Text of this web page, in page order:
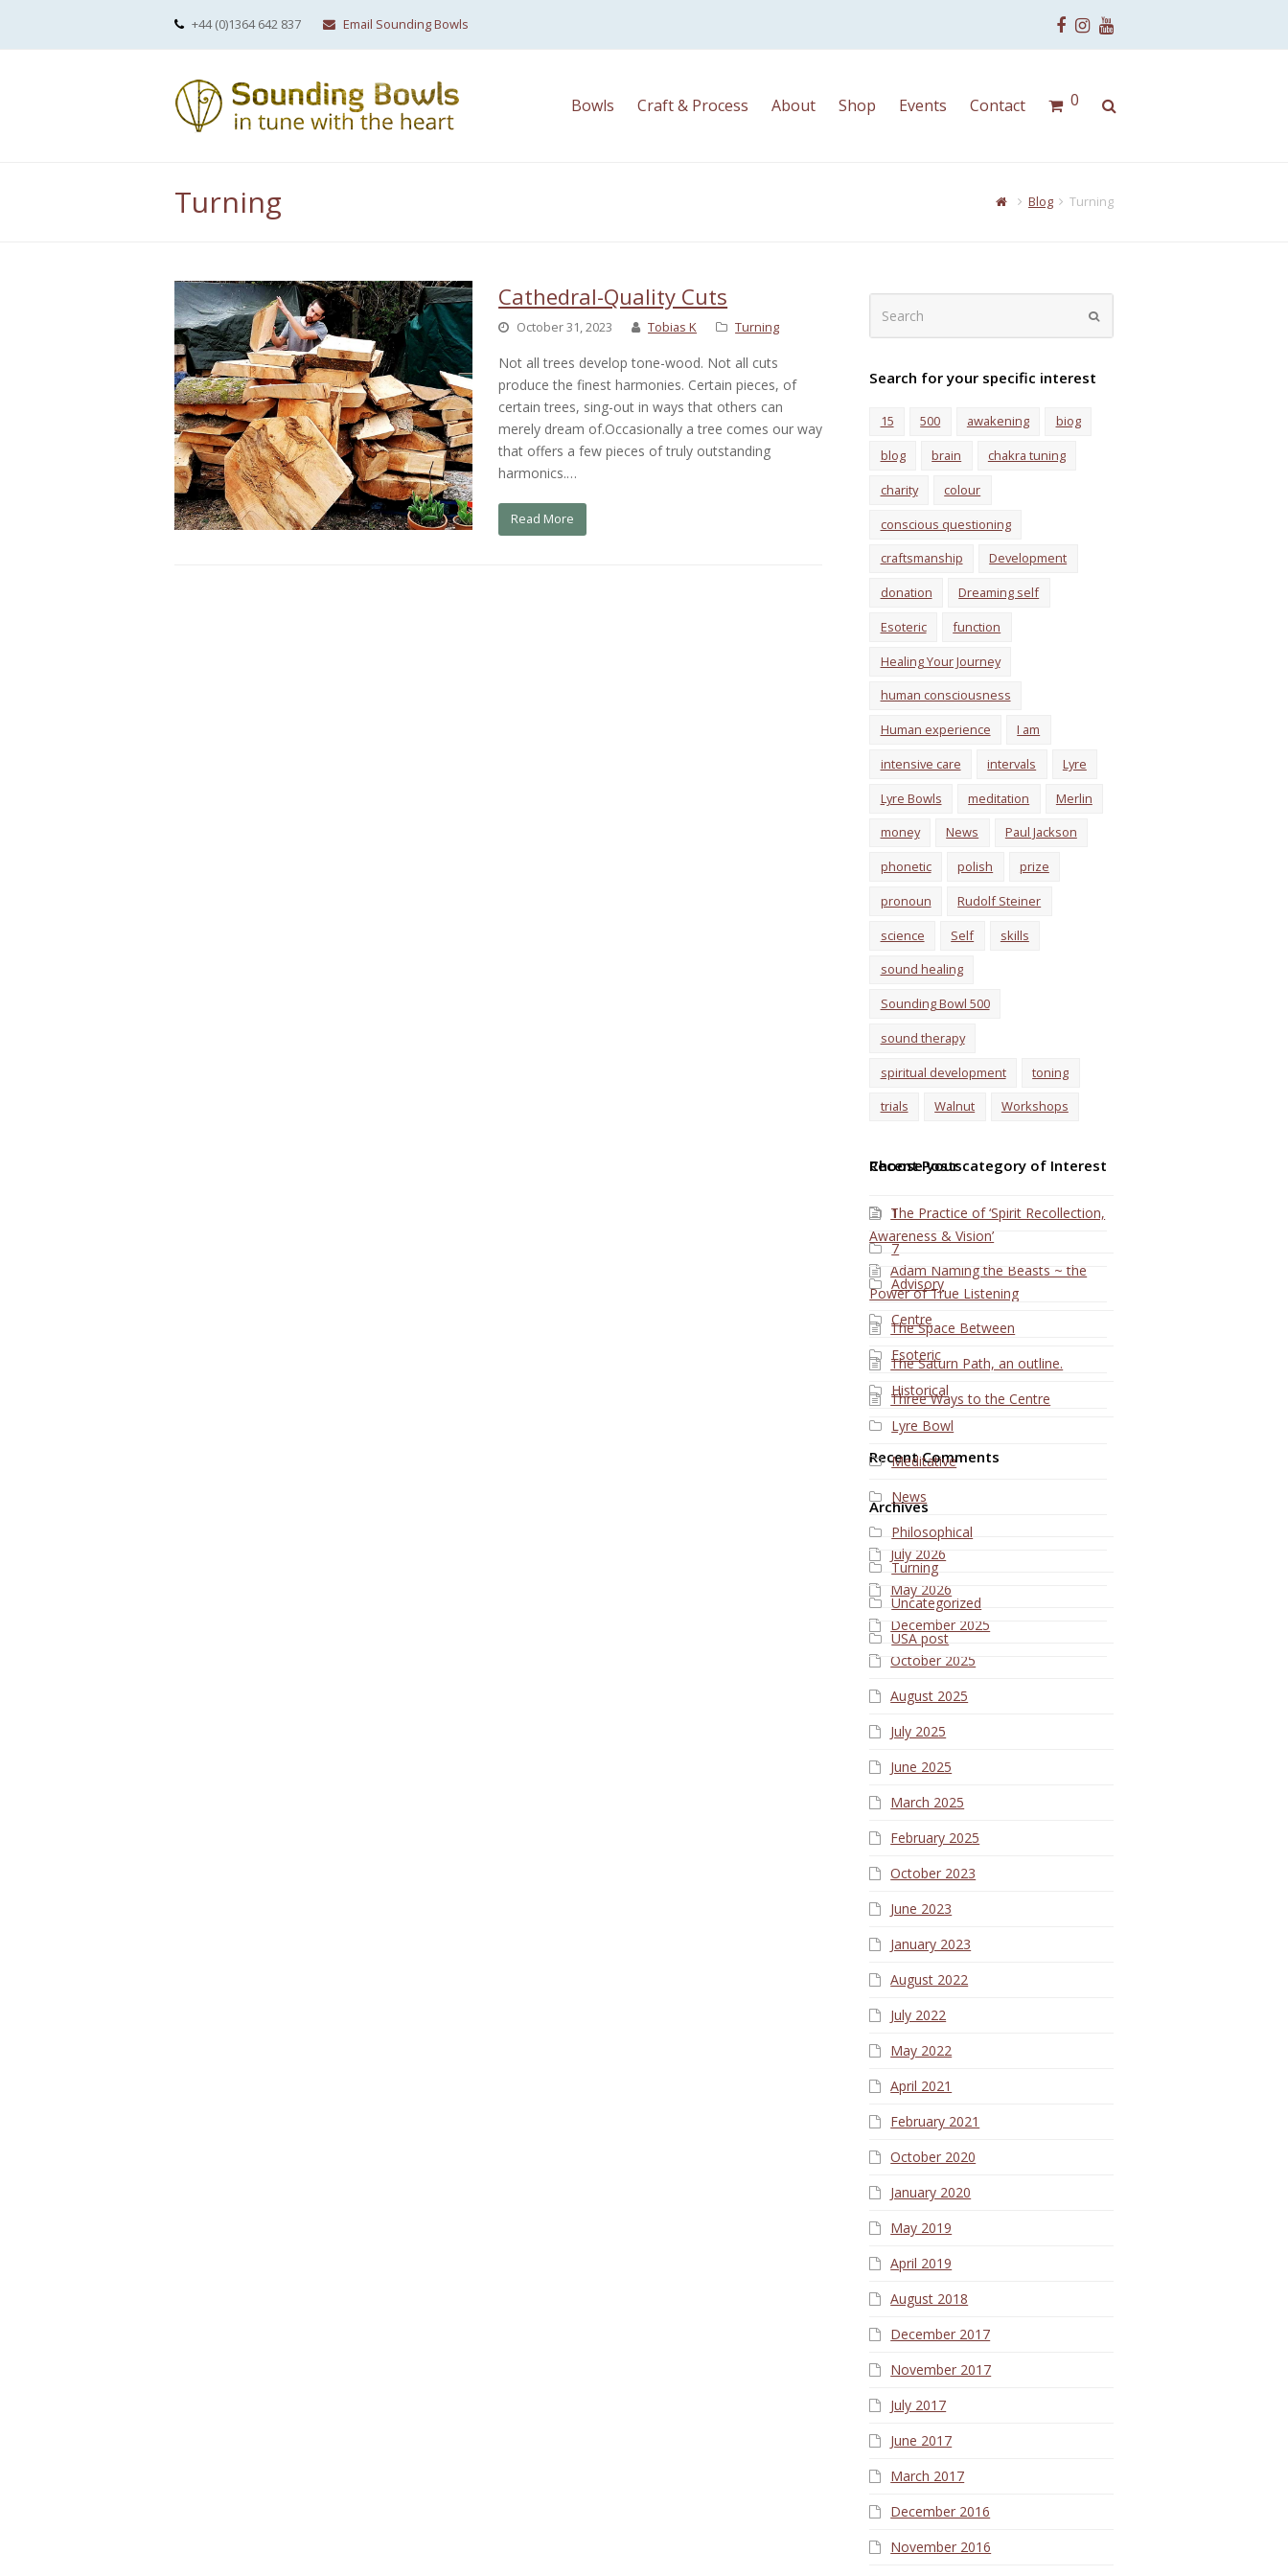
+44 (0)1364 642 837 Email Sounding Bowls Facebook
Instagram
Youtube
Bowls Craft & Process About Shop Events Contact 0
Turning Blog Turning
Cathedral-Quality Cuts
October 31, 2023 Tobias K Turning
Not all trees develop tone-wood. Not all cuts
produce the finest harmonies. Certain pieces, of
certain trees, sing-out in ways that others can
merely dream of.Occasionally a tree comes our way
that offers a few pieces of truly outstanding
harmonics.…
Read More
Search for your specific interest
15 500 awakening
biog
blog
brain
chakra tuning
charity
colour
conscious questioning
craftsmanship
Development
donation
Dreaming self
Esoteric
function
Healing Your Journey
human consciousness
Human experience
I am
intensive care
intervals
Lyre
Lyre Bowls
meditation
Merlin
money
News
Paul Jackson
phonetic
polish
prize
pronoun
Rudolf Steiner
science
Self
skills
sound healing
Sounding Bowl 500
sound therapy
spiritual development
toning
trials
Walnut Workshops
Choose your category of Interest
1
7
Advisory
Centre
Esoteric
Historical
Lyre Bowl
Meditative
News
Philosophical
Turning
Uncategorized
USA post
Recent Posts
The Practice of ‘Spirit Recollection,
Awareness & Vision’
Adam Naming the Beasts ~ the
Power of True Listening
The Space Between
The Saturn Path, an outline.
Three Ways to the Centre
Recent Comments
Archives
July 2026
May 2026
December 2025
October 2025
August 2025
July 2025
June 2025
March 2025
February 2025
October 2023
June 2023
January 2023
August 2022
July 2022
May 2022
April 2021
February 2021
October 2020
January 2020
May 2019
April 2019
August 2018
December 2017
November 2017
July 2017
June 2017
March 2017
December 2016
November 2016